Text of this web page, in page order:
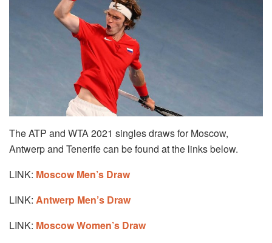
The ATP and WTA 2021 singles draws for Moscow,
Antwerp and Tenerife can be found at the links below.
LINK: Moscow Men’s Draw
LINK: Antwerp Men’s Draw
LINK: Moscow Women’s Draw